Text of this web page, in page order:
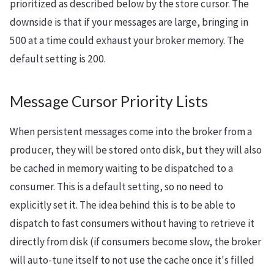
prioritized as described below by the store cursor. The
downside is that if your messages are large, bringing in
500 at a time could exhaust your broker memory. The
default setting is 200.
Message Cursor Priority Lists
When persistent messages come into the broker from a
producer, they will be stored onto disk, but they will also
be cached in memory waiting to be dispatched to a
consumer. This is a default setting, so no need to
explicitly set it. The idea behind this is to be able to
dispatch to fast consumers without having to retrieve it
directly from disk (if consumers become slow, the broker
will auto-tune itself to not use the cache once it's filled